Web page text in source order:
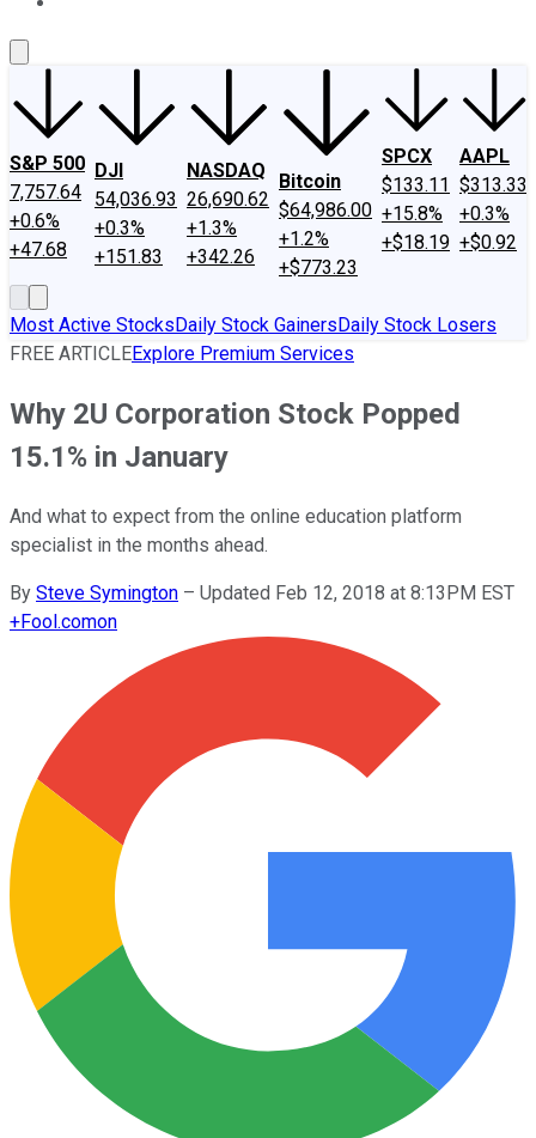
S&P 500
7,757.64
+0.6%
+47.68
DJI
54,036.93
+0.3%
+151.83
NASDAQ
26,690.62
+1.3%
+342.26
Bitcoin
$64,986.00
+1.2%
+$773.23
SPCX
$133.11
+15.8%
+$18.19
AAPL
$313.33
+0.3%
+$0.92
Most Active StocksDaily Stock GainersDaily Stock Losers
FREE ARTICLEExplore Premium Services
Why 2U Corporation Stock Popped
15.1% in January
And what to expect from the online education platform
specialist in the months ahead.
By Steve Symington – Updated Feb 12, 2018 at 8:13PM EST
+Fool.comon